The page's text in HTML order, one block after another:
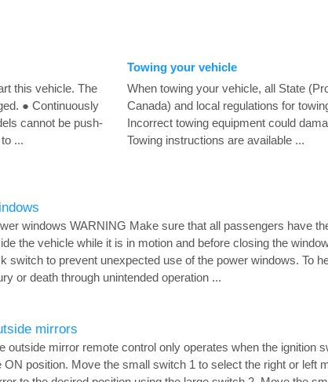
this vehicle. The
● Continuously
cannot be push-
...
Towing your vehicle
When towing your vehicle, all State
Canada) and local regulations for
Incorrect towing equipment could
Towing instructions are available ...
windows WARNING Make sure that all passengers have
the vehicle while it is in motion and before closing the
switch to prevent unexpected use of the power windows. To
or death through unintended operation ...
mirrors
outside mirror remote control only operates when the ignition
ON position. Move the small switch 1 to select the right or left